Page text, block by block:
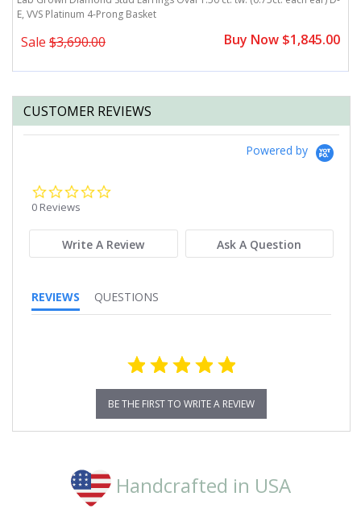
E, VVS Platinum 4-Prong Basket
Sale $3,690.00 Buy Now $1,845.00
CUSTOMER REVIEWS
Powered by
0 Reviews
Write A Review Ask A Question
REVIEWS QUESTIONS
BE THE FIRST TO WRITE A REVIEW
Handcrafted in USA